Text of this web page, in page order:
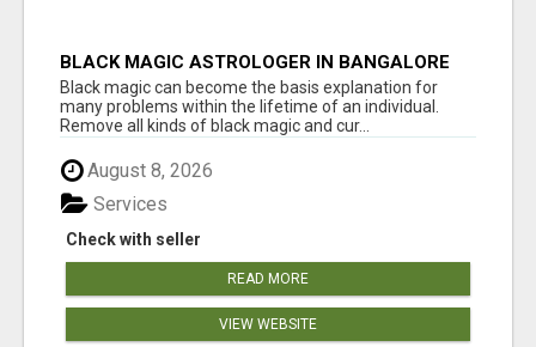
BLACK MAGIC ASTROLOGER IN BANGALORE
Black magic can become the basis explanation for
many problems within the lifetime of an individual.
Remove all kinds of black magic and cur...
August 8, 2026
Check with seller
Services
READ MORE
VIEW WEBSITE